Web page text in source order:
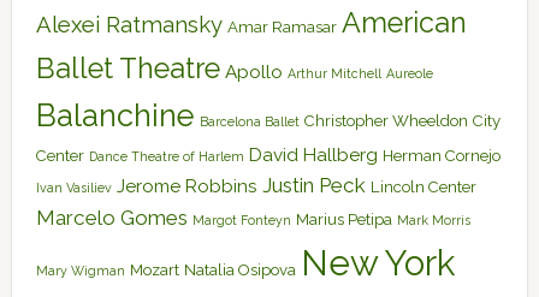
Alexei Ratmansky Amar Ramasar American
Ballet Theatre Apollo Arthur Mitchell Aureole
Balanchine Barcelona Ballet Christopher Wheeldon City
Center Dance Theatre of Harlem David Hallberg Herman Cornejo
Ivan Vasiliev Jerome Robbins Justin Peck Lincoln Center
Marcelo Gomes Margot Fonteyn Marius Petipa Mark Morris
Mary Wigman Mozart Natalia Osipova New York